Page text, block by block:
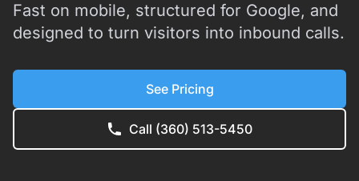
Fast on mobile, structured for Google, and
designed to turn visitors into inbound calls.
See Pricing
Call (360) 513-5450